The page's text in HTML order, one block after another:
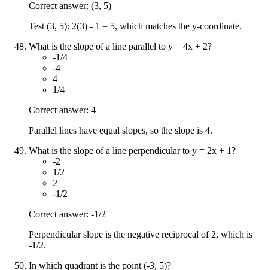
Correct answer: (3, 5)
Test (3, 5): 2(3) - 1 = 5, which matches the y-coordinate.
What is the slope of a line parallel to y = 4x + 2?
-1/4
-4
4
1/4
Correct answer: 4
Parallel lines have equal slopes, so the slope is 4.
What is the slope of a line perpendicular to y = 2x + 1?
-2
1/2
2
-1/2
Correct answer: -1/2
Perpendicular slope is the negative reciprocal of 2, which is
-1/2.
In which quadrant is the point (-3, 5)?